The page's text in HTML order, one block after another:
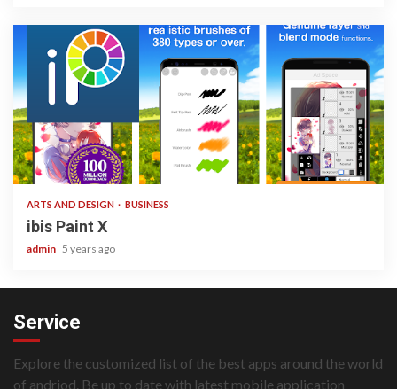
3 min read
ARTS AND DESIGN BUSINESS
ibis Paint X
admin 5 years ago
Service
Explore the customized list of the best apps around the world
of andriod. Be up to date with latest mobile application